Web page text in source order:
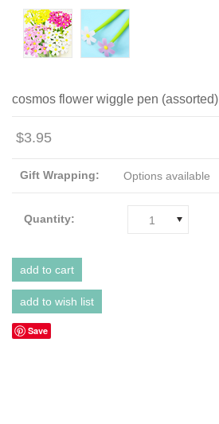
cosmos flower wiggle pen (assorted)
$3.95
Gift Wrapping: Options available
Quantity: 1
Save